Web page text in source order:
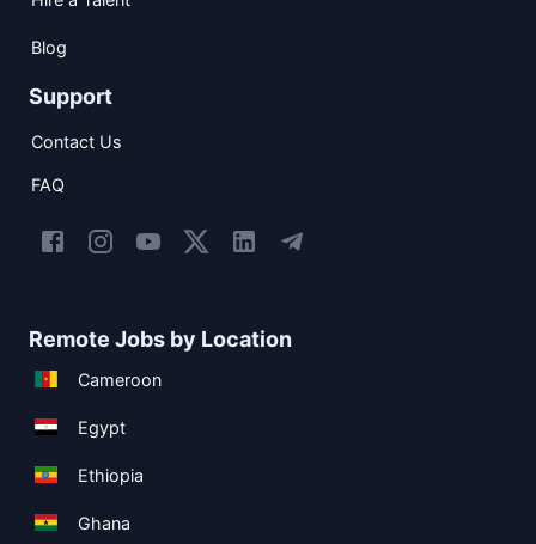
Blog
Support
Contact Us
FAQ
Remote Jobs by Location
Cameroon
Egypt
Ethiopia
Ghana